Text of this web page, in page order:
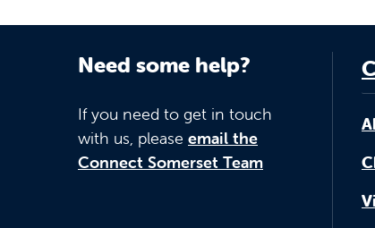
Need some help?
If you need to get in touch
with us, please email the
Connect Somerset Team